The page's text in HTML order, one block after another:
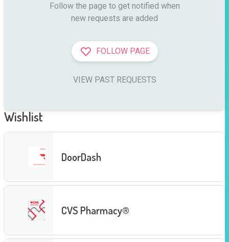
Follow the page to get notified when
new requests are added
FOLLOW PAGE
VIEW PAST REQUESTS
Wishlist
DoorDash
CVS Pharmacy®